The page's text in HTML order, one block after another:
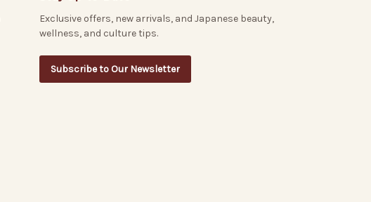
Exclusive offers, new arrivals, and Japanese beauty,
wellness, and culture tips.
Subscribe to Our Newsletter